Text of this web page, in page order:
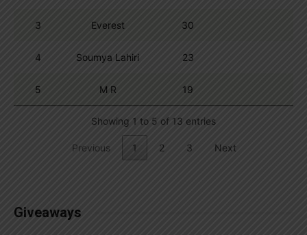
3 Everest 30
4 Soumya Lahiri 23
5 M R 19
Showing 1 to 5 of 13 entries
Previous 1 2 3 Next
Giveaways